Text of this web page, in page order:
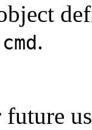
cmd.
future